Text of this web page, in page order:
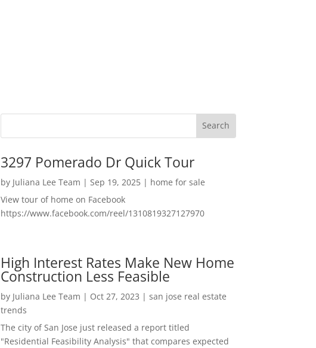
3297 Pomerado Dr Quick Tour
by Juliana Lee Team | Sep 19, 2025| home for sale
View tour of home on Facebook
https://www.facebook.com/reel/1310819327127970
High Interest Rates Make New Home
Construction Less Feasible
by Juliana Lee Team | Oct 27, 2023 | san jose real estate
trends
The city of San Jose just released a report titled
"Residential Feasibility Analysis" that compares expected